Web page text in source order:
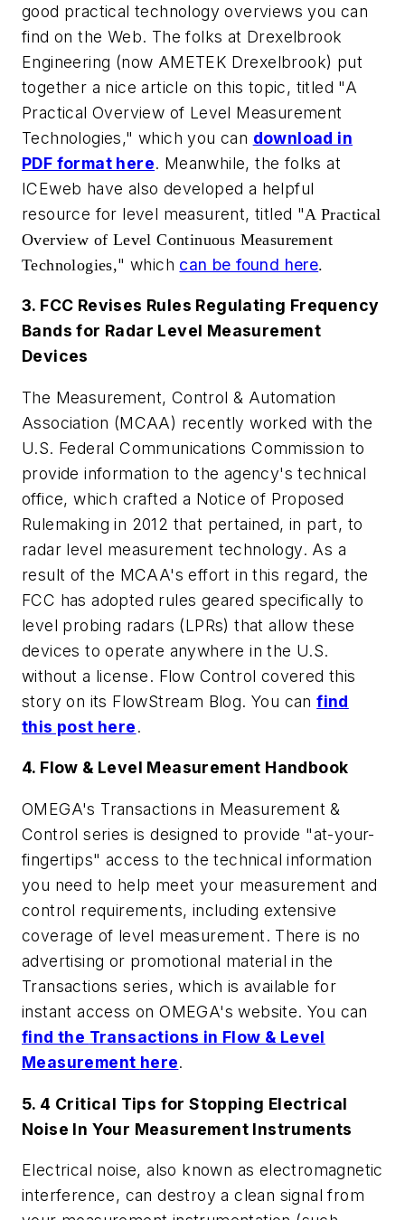
good practical technology overviews you can
find on the Web. The folks at Drexelbrook
Engineering (now AMETEK Drexelbrook) put
together a nice article on this topic, titled "A
Practical Overview of Level Measurement
Technologies," which you can download in
PDF format here. Meanwhile, the folks at
ICEweb have also developed a helpful
resource for level measurent, titled "A Practical
Overview of Level Continuous Measurement
Technologies," which can be found here.
3. FCC Revises Rules Regulating Frequency
Bands for Radar Level Measurement
Devices
The Measurement, Control & Automation
Association (MCAA) recently worked with the
U.S. Federal Communications Commission to
provide information to the agency's technical
office, which crafted a Notice of Proposed
Rulemaking in 2012 that pertained, in part, to
radar level measurement technology. As a
result of the MCAA's effort in this regard, the
FCC has adopted rules geared specifically to
level probing radars (LPRs) that allow these
devices to operate anywhere in the U.S.
without a license. Flow Control covered this
story on its FlowStream Blog. You canfind
this post here.
4. Flow & Level Measurement Handbook
OMEGA's Transactions in Measurement &
Control series is designed to provide "at-your-
fingertips" access to the technical information
you need to help meet your measurement and
control requirements, including extensive
coverage of level measurement. There is no
advertising or promotional material in the
Transactions series, which is available for
instant access on OMEGA's website. You can
find the Transactions in Flow & Level
Measurement here.
5. 4 Critical Tips for Stopping Electrical
Noise In Your Measurement Instruments
Electrical noise, also known as electromagnetic
interference, can destroy a clean signal from